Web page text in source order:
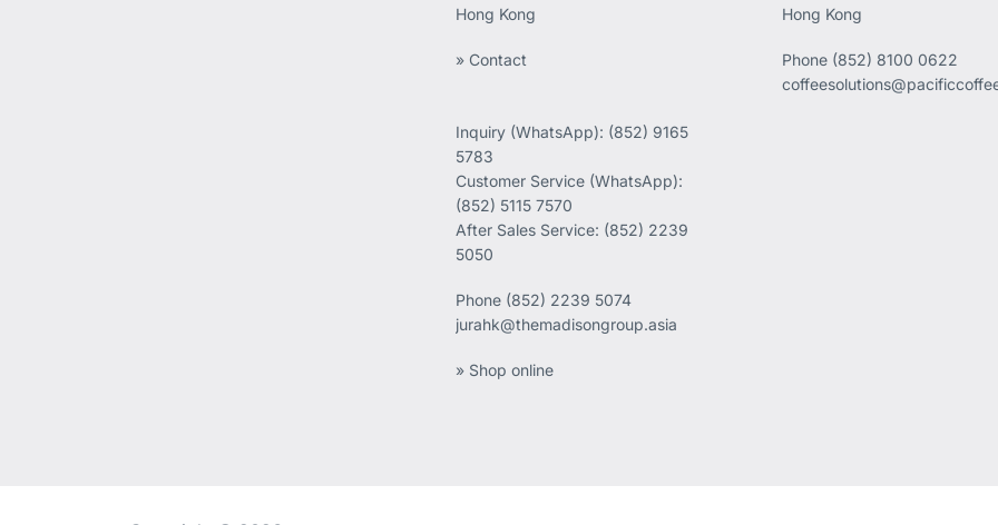
Hong Kong
» Contact
Inquiry (WhatsApp): (852) 9165
5783
Customer Service (WhatsApp):
(852) 5115 7570
After Sales Service: (852) 2239
5050
Phone (852) 2239 5074
jurahk@themadisongroup.asia
» Shop online
Hong Kong
Phone (852) 8100 0622